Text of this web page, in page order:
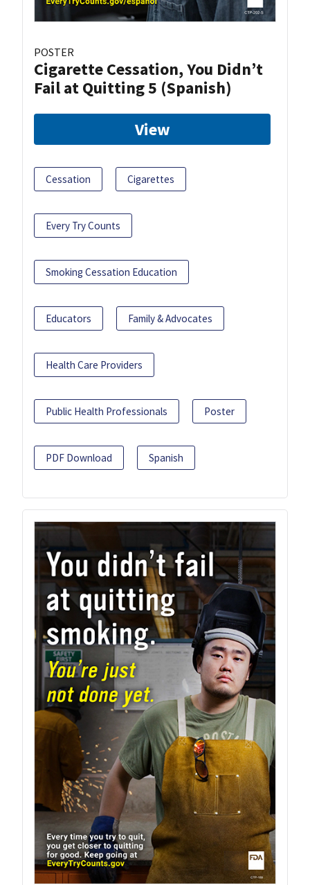
POSTER
Cigarette Cessation, You Didn’t
Fail at Quitting 5 (Spanish)
View
Cessation Cigarettes
Every Try Counts
Smoking Cessation Education
Educators Family & Advocates
Health Care Providers
Public Health Professionals Poster
PDF Download Spanish